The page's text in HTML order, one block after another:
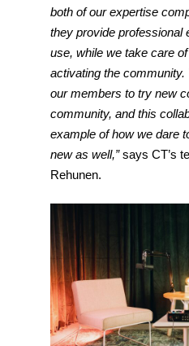
both of our expertise
they provide professional
use, while we take care
activating the
our members to try new
community, and this
example of how we dare
new as well,”says CT’s
Rehunen.